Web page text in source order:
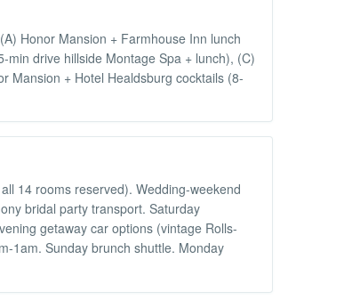
Honor Mansion + Farmhouse Inn lunch
drive hillside Montage Spa + lunch), (C)
Mansion + Hotel Healdsburg cocktails (8-
14 rooms reserved). Wedding-weekend
bridal party transport. Saturday
getaway car options (vintage Rolls-
1am. Sunday brunch shuttle. Monday